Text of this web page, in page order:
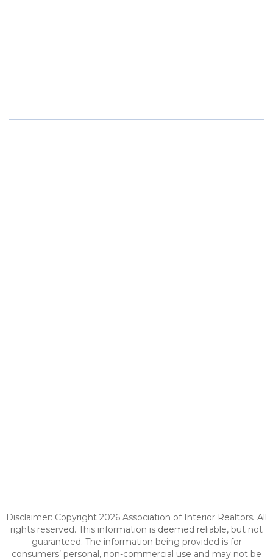
Disclaimer: Copyright 2026 Association of Interior Realtors. All
rights reserved. This information is deemed reliable, but not
guaranteed. The information being provided is for
consumers’ personal, non-commercial use and may not be